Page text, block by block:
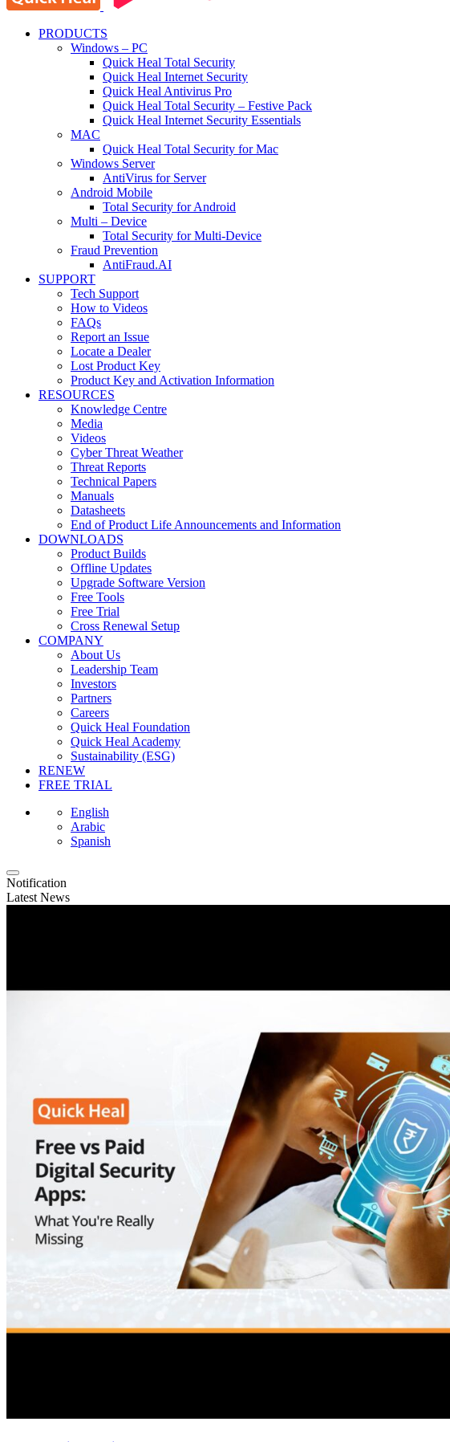
PRODUCTS
Windows – PC
Quick Heal Total Security
Quick Heal Internet Security
Quick Heal Antivirus Pro
Quick Heal Total Security – Festive Pack
Quick Heal Internet Security Essentials
MAC
Quick Heal Total Security for Mac
Windows Server
AntiVirus for Server
Android Mobile
Total Security for Android
Multi – Device
Total Security for Multi-Device
Fraud Prevention
AntiFraud.AI
SUPPORT
Tech Support
How to Videos
FAQs
Report an Issue
Locate a Dealer
Lost Product Key
Product Key and Activation Information
RESOURCES
Knowledge Centre
Media
Videos
Cyber Threat Weather
Threat Reports
Technical Papers
Manuals
Datasheets
End of Product Life Announcements and Information
DOWNLOADS
Product Builds
Offline Updates
Upgrade Software Version
Free Tools
Free Trial
Cross Renewal Setup
COMPANY
About Us
Leadership Team
Investors
Partners
Careers
Quick Heal Foundation
Quick Heal Academy
Sustainability (ESG)
RENEW
FREE TRIAL
English
Arabic
Spanish
Notification
Latest News